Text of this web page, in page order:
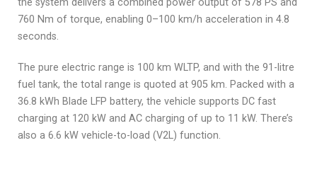
the system delivers a combined power output of 578 PS and
760 Nm of torque, enabling 0–100 km/h acceleration in 4.8
seconds.
The pure electric range is 100 km WLTP, and with the 91-litre
fuel tank, the total range is quoted at 905 km. Packed with a
36.8 kWh Blade LFP battery, the vehicle supports DC fast
charging at 120 kW and AC charging of up to 11 kW. There’s
also a 6.6 kW vehicle-to-load (V2L) function.